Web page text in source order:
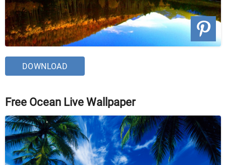
DOWNLOAD
Free Ocean Live Wallpaper